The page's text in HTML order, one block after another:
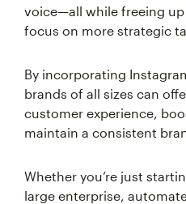
voice—all while freeing
focus on more strategic
By incorporating
brands of all sizes can
customer experience,
maintain a consistent
Whether you’re just
large enterprise,